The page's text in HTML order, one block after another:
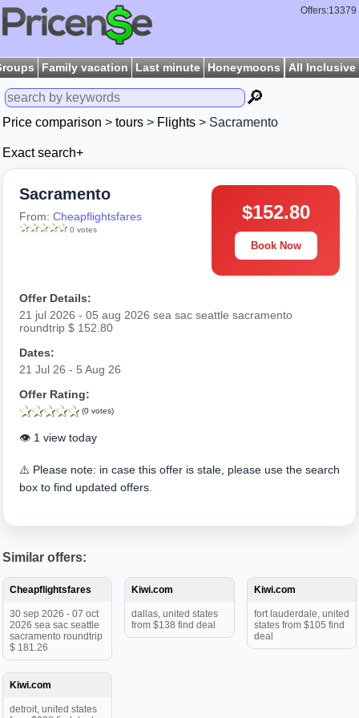
Offers:13379
Family vacation Last minute Honeymoons All Inclusive
🔎
Price comparison > tours > Flights > Sacramento
Exact search+
Sacramento
From: Cheapflightsfares
0 votes
$152.80
Book Now
Offer Details:
21 jul 2026 - 05 aug 2026 sea sac seattle sacramento
roundtrip $ 152.80
Dates:
21 Jul 26 - 5 Aug 26
Offer Rating:
(0 votes)
👁️ 1 view today
⚠️ Please note: in case this offer is stale, please use the search
box to find updated offers.
Similar offers:
Cheapflightsfares
30 sep 2026 - 07 oct
2026 sea sac seattle
sacramento roundtrip
$ 181.26
Kiwi.com
dallas, united states
from $138 find deal
Kiwi.com
fort lauderdale, united
states from $105 find
deal
Kiwi.com
detroit, united states